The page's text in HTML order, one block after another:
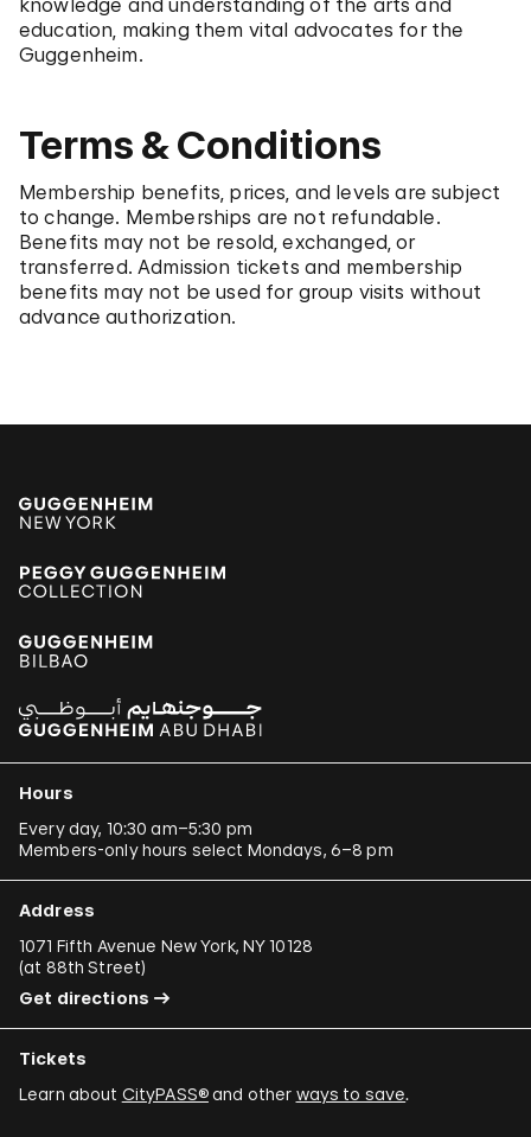
education, making them vital advocates for the
Guggenheim.
Terms & Conditions
Membership benefits, prices, and levels are subject
to change. Memberships are not refundable.
Benefits may not be resold, exchanged, or
transferred. Admission tickets and membership
benefits may not be used for group visits without
advance authorization.
Hours
Every day, 10:30 am–5:30 pm
Members-only hours select Mondays, 6–8 pm
Address
1071 Fifth Avenue New York, NY 10128
(at 88th Street)
Get directions
Tickets
Learn about CityPASS®and other ways to save.